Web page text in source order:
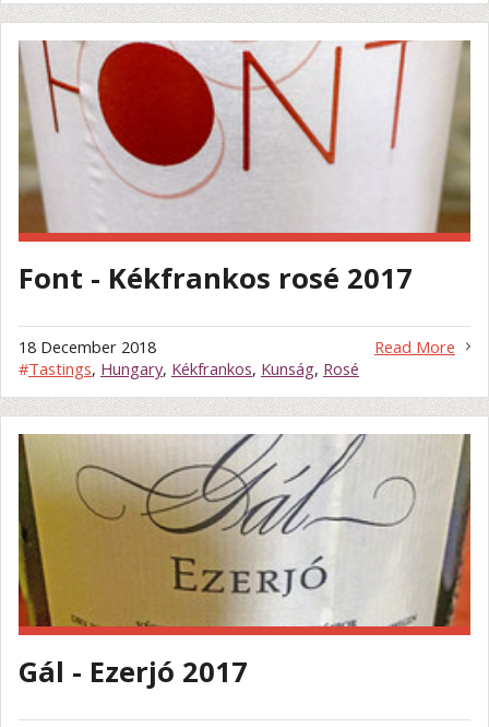
Font - Kékfrankos rosé 2017
Read More
18 December 2018
#Tastings, Hungary, Kékfrankos, Kunság, Rosé
Gál - Ezerjó 2017